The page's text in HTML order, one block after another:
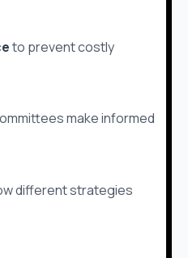
to prevent costly
make informed
different strategies